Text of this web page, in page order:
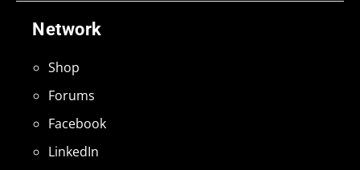
Network
Shop
Forums
Facebook
LinkedIn